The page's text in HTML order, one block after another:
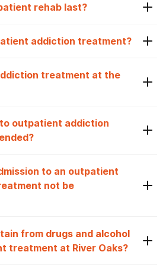
rehab last?
addiction treatment?
treatment at the
outpatient addiction
to an outpatient
not be
from drugs and alcohol
treatment at River Oaks?